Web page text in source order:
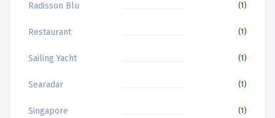
Radisson Blu (1)
Restaurant (1)
Sailing Yacht (1)
Searadar (1)
Singapore (1)